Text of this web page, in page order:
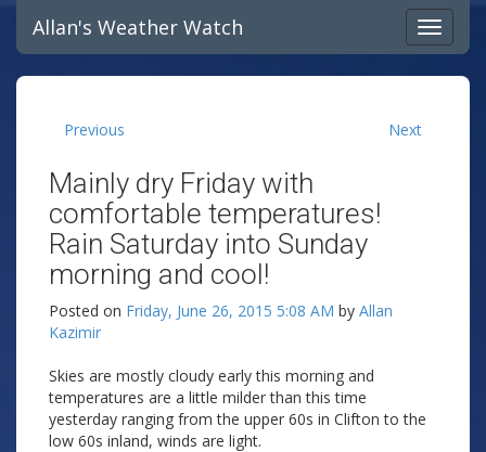
Allan's Weather Watch
Previous Next
Mainly dry Friday with
comfortable temperatures!
Rain Saturday into Sunday
morning and cool!
Posted on Friday, June 26, 2015 5:08 AM by Allan
Kazimir
Skies are mostly cloudy early this morning and
temperatures are a little milder than this time
yesterday ranging from the upper 60s in Clifton to the
low 60s inland, winds are light.